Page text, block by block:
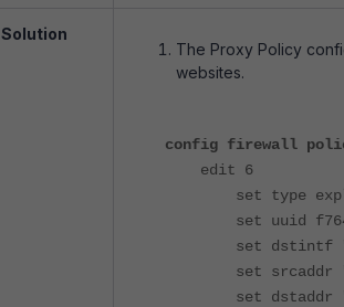
Solution
The Proxy Policy
websites.
config firewall
edit 6
set type
set uuid
set dstintf
set srcaddr
set dstaddr